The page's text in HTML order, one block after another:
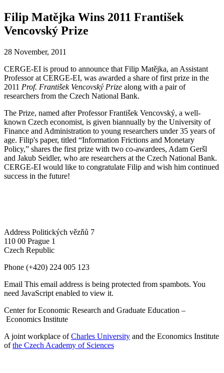
Filip Matějka Wins 2011 František
Vencovský Prize
28 November, 2011
CERGE-EI is proud to announce that Filip Matějka, an Assistant
Professor at CERGE-EI, was awarded a share of first prize in the
2011 Prof. František Vencovský Prize along with a pair of
researchers from the Czech National Bank.
The Prize, named after Professor František Vencovský, a well-
known Czech economist, is given biannually by the University of
Finance and Administration to young researchers under 35 years of
age. Filip's paper, titled “Information Frictions and Monetary
Policy,” shares the first prize with two co-awardees, Adam Geršl
and Jakub Seidler, who are researchers at the Czech National Bank.
CERGE-EI would like to congratulate Filip and wish him continued
success in the future!
Address Politických vězňů 7
110 00 Prague 1
Czech Republic
Phone (+420) 224 005 123
Email This email address is being protected from spambots. You
need JavaScript enabled to view it.
Center for Economic Research and Graduate Education –
Economics Institute
A joint workplace ofCharles University and the Economics Institute
ofthe Czech Academy of Sciences